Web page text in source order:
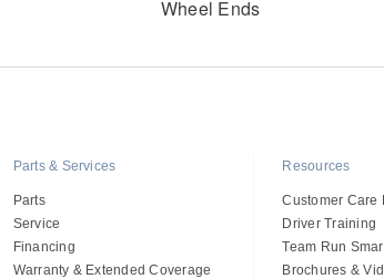
Wheel Ends
Parts & Services
Parts
Service
Financing
Warranty & Extended Coverage
Resources
Customer Care
Driver Training
Team Run
Brochures &